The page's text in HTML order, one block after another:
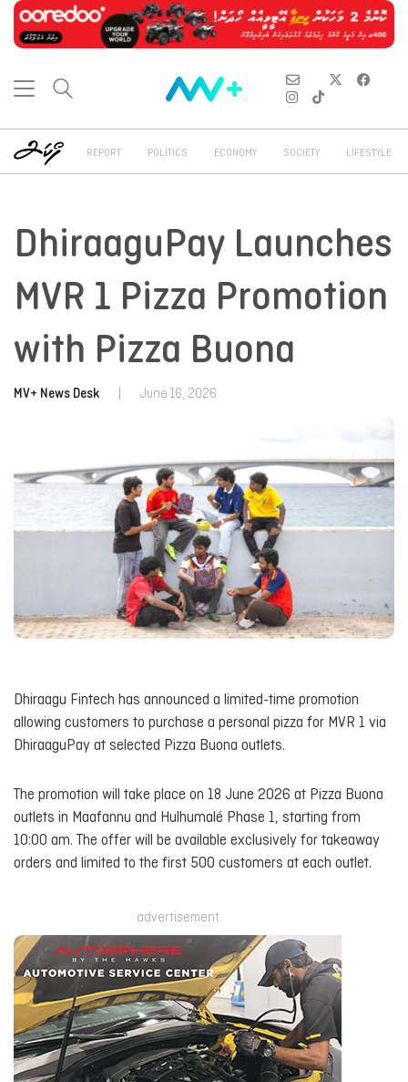
REPORT POLITICS ECONOMY SOCIETY LIFESTYLE
DhiraaguPay Launches
MVR 1 Pizza Promotion
with Pizza Buona
MV+ News Desk June 16, 2026
Dhiraagu Fintech has announced a limited-time promotion
allowing customers to purchase a personal pizza for MVR 1 via
DhiraaguPay at selected Pizza Buona outlets.
The promotion will take place on 18 June 2026 at Pizza Buona
outlets in Maafannu and Hulhumalé Phase 1, starting from
10:00 am. The offer will be available exclusively for takeaway
orders and limited to the first 500 customers at each outlet.
advertisement